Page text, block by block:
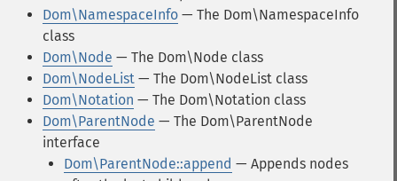
Dom\NamespaceInfo — The Dom\NamespaceInfo
class
Dom\Node — The Dom\Node class
Dom\NodeList — The Dom\NodeList class
Dom\Notation — The Dom\Notation class
Dom\ParentNode — The Dom\ParentNode
interface
Dom\ParentNode::append — Appends nodes